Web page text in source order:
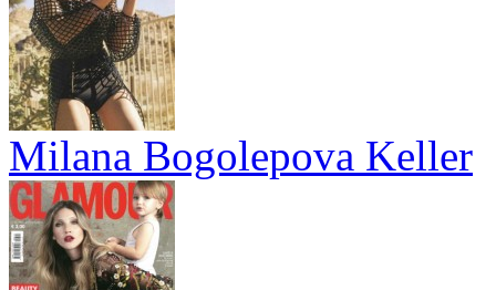
Milana Bogolepova Keller